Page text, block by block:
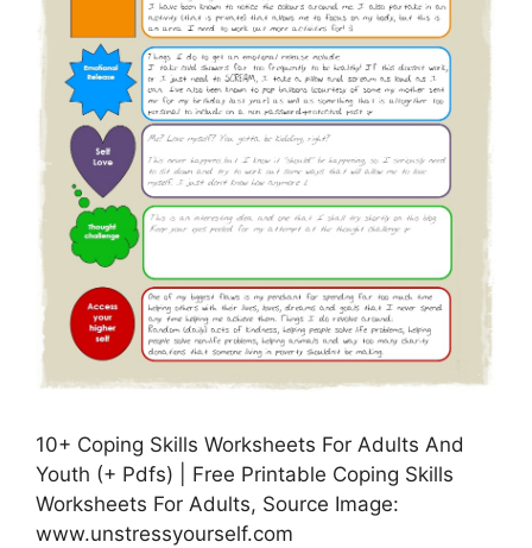
10+ Coping Skills Worksheets For Adults And
Youth (+ Pdfs) | Free Printable Coping Skills
Worksheets For Adults, Source Image:
www.unstressyourself.com